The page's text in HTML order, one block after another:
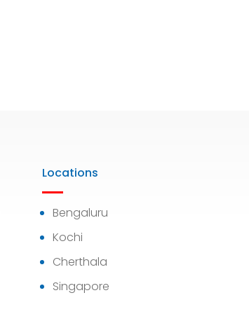
Locations
Bengaluru
Kochi
Cherthala
Singapore